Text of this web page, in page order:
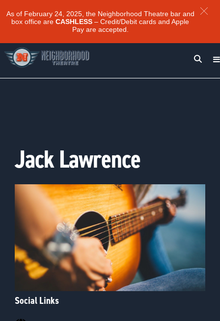
As of February 24, 2025, the Neighborhood Theatre bar and
box office are CASHLESS – Credit/Debit cards and Apple
Pay are accepted.
Jack Lawrence
Social Links